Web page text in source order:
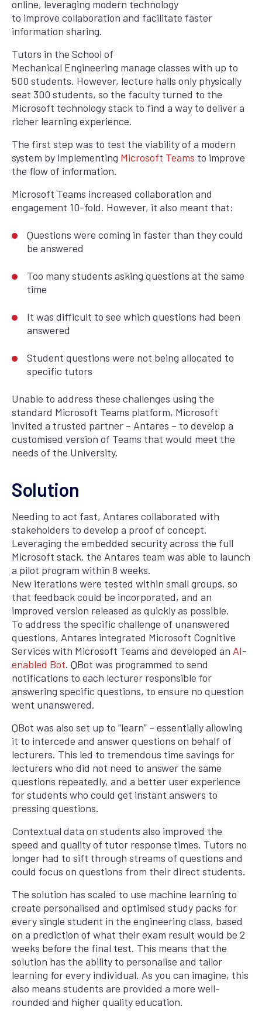
online, leveraging modern technology
to improve collaboration and facilitate faster
information sharing.
Tutors in the School of
Mechanical Engineering manage classes with up to
500 students. However, lecture halls only physically
seat 300 students, so the faculty turned to the
Microsoft technology stack to find a way to deliver a
richer learning experience.
The first step was to test the viability of a modern
system by implementing Microsoft Teams to improve
the flow of information.
Microsoft Teams increased collaboration and
engagement 10-fold. However, it also meant that:
Questions were coming in faster than they could
be answered
Too many students asking questions at the same
time
It was difficult to see which questions had been
answered
Student questions were not being allocated to
specific tutors
Unable to address these challenges using the
standard Microsoft Teams platform, Microsoft
invited a trusted partner – Antares – to develop a
customised version of Teams that would meet the
needs of the University.
Solution
Needing to act fast, Antares collaborated with
stakeholders to develop a proof of concept.
Leveraging the embedded security across the full
Microsoft stack, the Antares team was able to launch
a pilot program within 8 weeks.
New iterations were tested within small groups, so
that feedback could be incorporated, and an
improved version released as quickly as possible.
To address the specific challenge of unanswered
questions, Antares integrated Microsoft Cognitive
Services with Microsoft Teams and developed an AI-
enabled Bot. QBot was programmed to send
notifications to each lecturer responsible for
answering specific questions, to ensure no question
went unanswered.
QBot was also set up to “learn” – essentially allowing
it to intercede and answer questions on behalf of
lecturers. This led to tremendous time savings for
lecturers who did not need to answer the same
questions repeatedly, and a better user experience
for students who could get instant answers to
pressing questions.
Contextual data on students also improved the
speed and quality of tutor response times. Tutors no
longer had to sift through streams of questions and
could focus on questions from their direct students.
The solution has scaled to use machine learning to
create personalised and optimised study packs for
every single student in the engineering class, based
on a prediction of what their exam result would be 2
weeks before the final test. This means that the
solution has the ability to personalise and tailor
learning for every individual. As you can imagine, this
also means students are provided a more well-
rounded and higher quality education.